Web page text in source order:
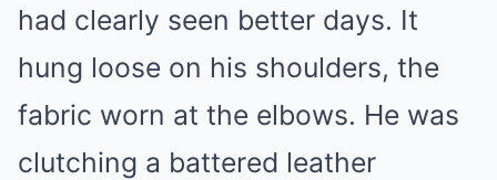
had clearly seen better days. It
hung loose on his shoulders, the
fabric worn at the elbows. He was
clutching a battered leather